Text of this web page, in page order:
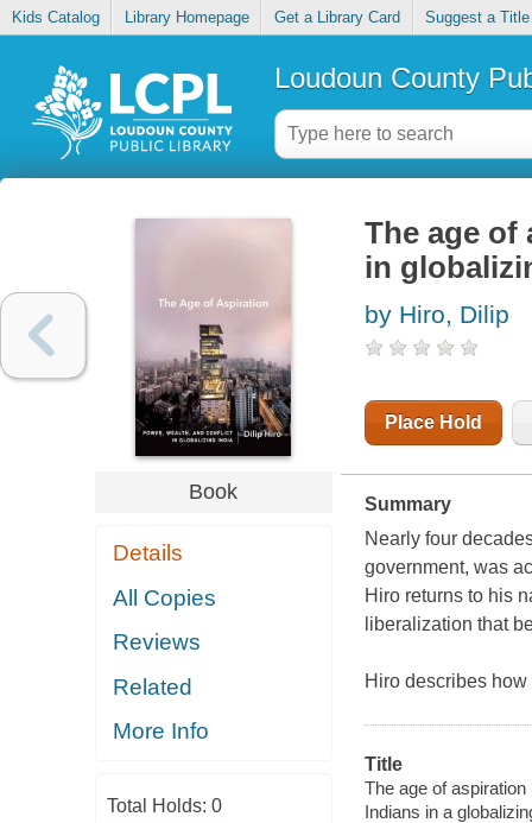
Kids Catalog Library Homepage Get a Library Card Suggest a Title
Loudoun County
Book
Details
All Copies
Reviews
Related
More Info
Total Holds: 0
The age of
in
by Hiro, Dilip
Place Hold
Summary
Nearly four
government, was
Hiro returns to his
liberalization that
Hiro describes
Title
The age of
Indians in a